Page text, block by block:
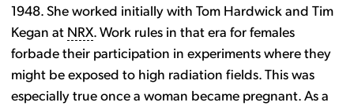
1948. She worked initially with Tom Hardwick and Tim
Kegan at NRX. Work rules in that era for females
forbade their participation in experiments where they
might be exposed to high radiation fields. This was
especially true once a woman became pregnant. As a